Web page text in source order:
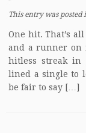
This entry was posted
One hit. That’s
and a runner on
hitless streak in
lined a single to
be fair to say […]